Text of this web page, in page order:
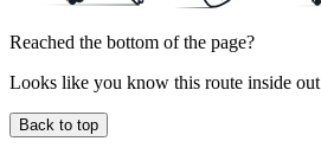
Reached the bottom of the page?
Looks like you know this route inside out
Back to top